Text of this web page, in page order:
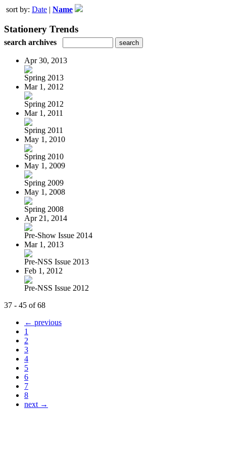
sort by: Date | Name
Stationery Trends
search archives
Apr 30, 2013
Spring 2013
Mar 1, 2012
Spring 2012
Mar 1, 2011
Spring 2011
May 1, 2010
Spring 2010
May 1, 2009
Spring 2009
May 1, 2008
Spring 2008
Apr 21, 2014
Pre-Show Issue 2014
Mar 1, 2013
Pre-NSS Issue 2013
Feb 1, 2012
Pre-NSS Issue 2012
37 - 45 of 68
← previous
1
2
3
4
5
6
7
8
next →